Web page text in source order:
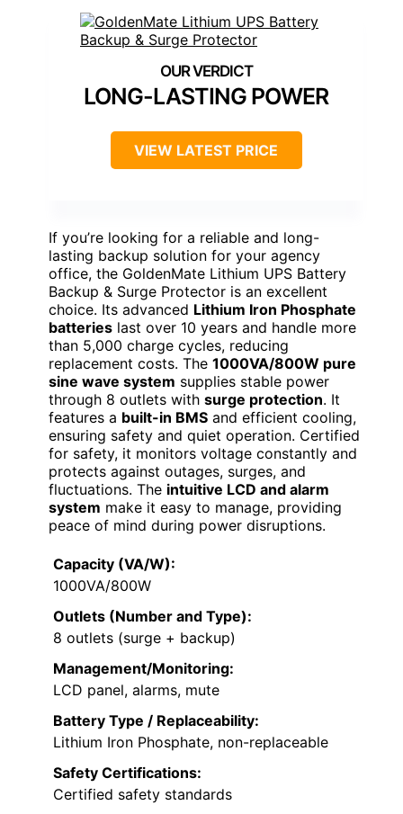
LONG-LASTING POWER
VIEW LATEST PRICE
If you’re looking for a reliable and long-
lasting backup solution for your agency
office, the GoldenMate Lithium UPS Battery
Backup & Surge Protector is an excellent
choice. Its advanced Lithium Iron Phosphate
batteries last over 10 years and handle more
than 5,000 charge cycles, reducing
replacement costs. The 1000VA/800W pure
sine wave system supplies stable power
through 8 outlets with surge protection. It
features a built-in BMS and efficient cooling,
ensuring safety and quiet operation. Certified
for safety, it monitors voltage constantly and
protects against outages, surges, and
fluctuations. The intuitive LCD and alarm
system make it easy to manage, providing
peace of mind during power disruptions.
Capacity (VA/W):
1000VA/800W
Outlets (Number and Type):
8 outlets (surge + backup)
Management/Monitoring:
LCD panel, alarms, mute
Battery Type / Replaceability:
Lithium Iron Phosphate, non-replaceable
Safety Certifications:
Certified safety standards